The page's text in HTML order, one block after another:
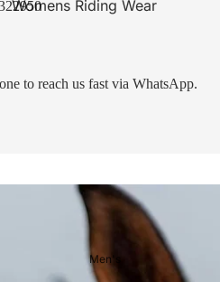
Voronoi Helmets
Riding Helmets
Womens Riding Wear
Sweaters & Fleeces
Wear
Showjackets & Tailcoats
Competition Breeches
Competition Shirts
Men's
to reach us fast via WhatsApp.